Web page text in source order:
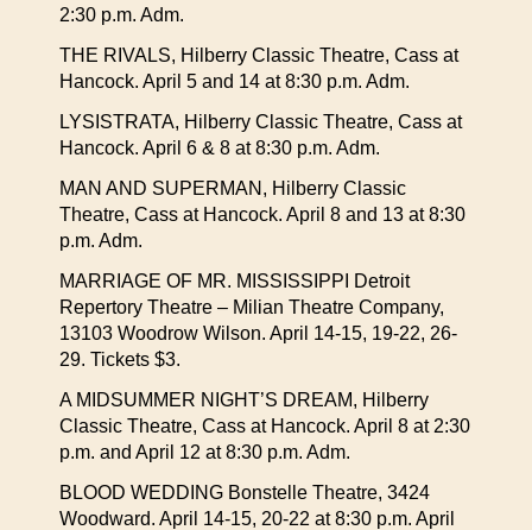
2:30 p.m. Adm.
THE RIVALS, Hilberry Classic Theatre, Cass at
Hancock. April 5 and 14 at 8:30 p.m. Adm.
LYSISTRATA, Hilberry Classic Theatre, Cass at
Hancock. April 6 & 8 at 8:30 p.m. Adm.
MAN AND SUPERMAN, Hilberry Classic
Theatre, Cass at Hancock. April 8 and 13 at 8:30
p.m. Adm.
MARRIAGE OF MR. MISSISSIPPI Detroit
Repertory Theatre – Milian Theatre Company,
13103 Woodrow Wilson. April 14-15, 19-22, 26-
29. Tickets $3.
A MIDSUMMER NIGHT’S DREAM, Hilberry
Classic Theatre, Cass at Hancock. April 8 at 2:30
p.m. and April 12 at 8:30 p.m. Adm.
BLOOD WEDDING Bonstelle Theatre, 3424
Woodward. April 14-15, 20-22 at 8:30 p.m. April